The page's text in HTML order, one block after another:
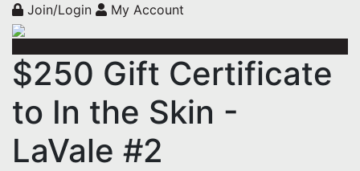
Join/Login My Account
$250 Gift Certificate
to In the Skin -
LaVale #2